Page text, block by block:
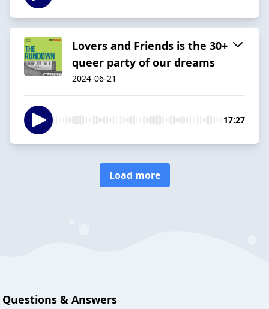
Lovers and Friends is the 30+
queer party of our dreams
2024-06-21
17:27
Load more
Questions & Answers